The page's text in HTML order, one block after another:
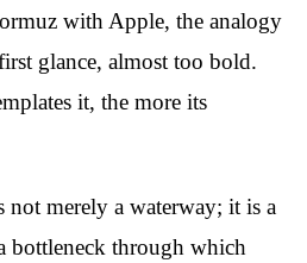
with Apple, the analogy
glance, almost too bold.
it, the more its
merely a waterway; it is a
bottleneck through which